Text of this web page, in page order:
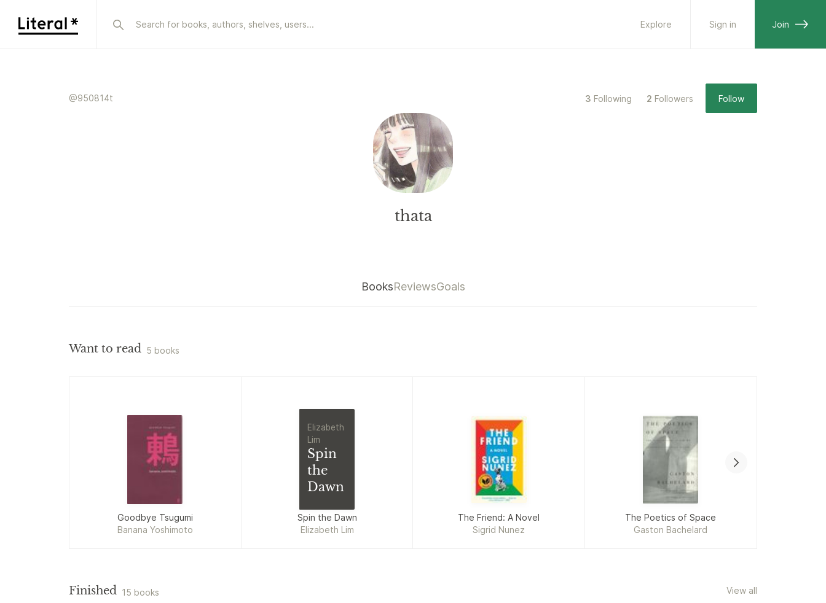
Explore Sign in Join
@950814t 3 Following 2 Followers Follow
thata
BooksReviewsGoals
Want to read 5 books
Goodbye Tsugumi
Banana Yoshimoto
Elizabeth
Lim
Spin
the
Dawn
Spin the Dawn
Elizabeth Lim
The Friend: A Novel
Sigrid Nunez
The Poetics of Space
Gaston Bachelard
Finished 15 books View all